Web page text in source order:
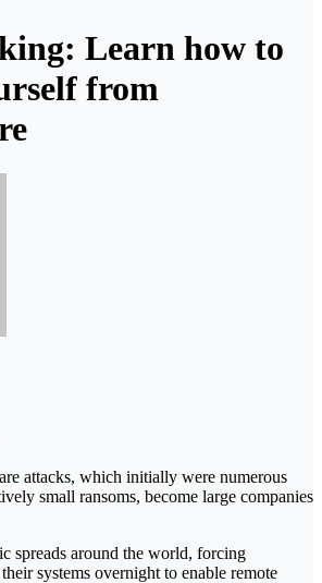
Learn how to
from
attacks, which initially were numerous
small ransoms, become large companies
spreads around the world, forcing
systems overnight to enable remote